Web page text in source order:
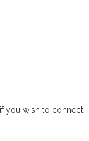
you wish to connect